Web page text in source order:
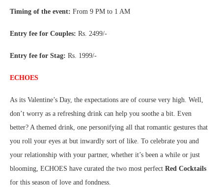
Timing of the event: From 9 PM to 1 AM
Entry fee for Couples: Rs. 2499/-
Entry fee for Stag: Rs. 1999/-
ECHOES
As its Valentine’s Day, the expectations are of course very high. Well,
don’t worry as a refreshing drink can help you soothe a bit. Even
better? A themed drink, one personifying all that romantic gestures that
you roll your eyes at but inwardly sort of like. To celebrate you and
your relationship with your partner, whether it’s been a while or just
blooming, ECHOES have curated the two most perfect Red Cocktails
for this season of love and fondness.